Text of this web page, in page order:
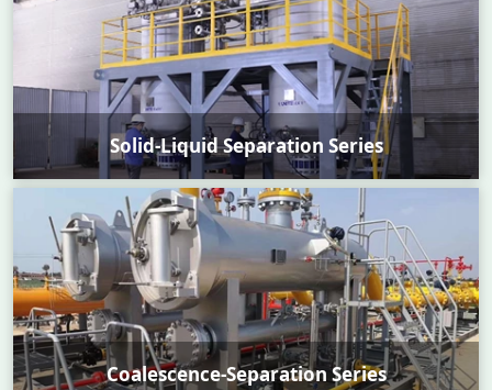
Solid-Liquid Separation Series
Coalescence-Separation Series